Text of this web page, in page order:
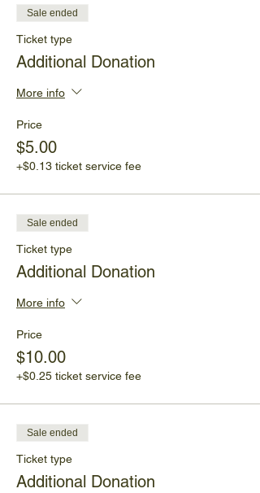
Sale ended
Ticket type
Additional Donation
More info
Price
$5.00
+$0.13 ticket service fee
Sale ended
Ticket type
Additional Donation
More info
Price
$10.00
+$0.25 ticket service fee
Sale ended
Ticket type
Additional Donation